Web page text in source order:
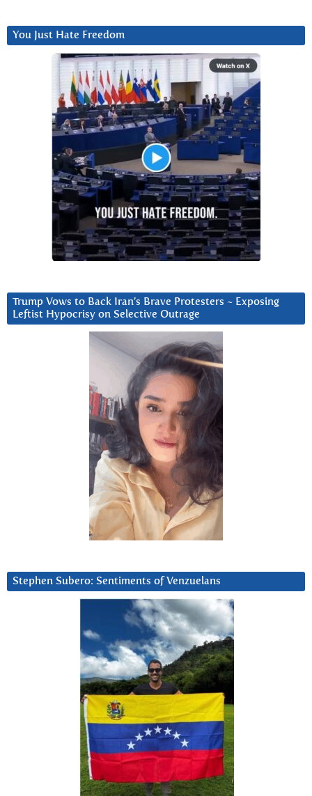
You Just Hate Freedom
Trump Vows to Back Iran’s Brave Protesters ~ Exposing
Leftist Hypocrisy on Selective Outrage
Stephen Subero: Sentiments of Venzuelans